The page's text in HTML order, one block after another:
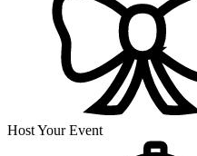
Host Your Event